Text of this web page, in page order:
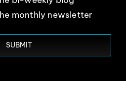
monthly newsletter